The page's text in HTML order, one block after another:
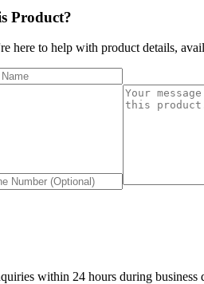
Product?
here to help with product details,
within 24 hours during